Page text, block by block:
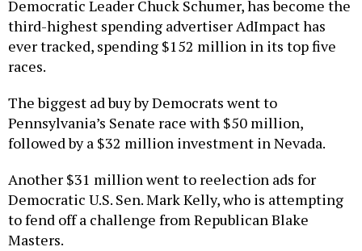
Democratic Leader Chuck Schumer, has become the
third-highest spending advertiser AdImpact has
ever tracked, spending $152 million in its top five
races.
The biggest ad buy by Democrats went to
Pennsylvania’s Senate race with $50 million,
followed by a $32 million investment in Nevada.
Another $31 million went to reelection ads for
Democratic U.S. Sen. Mark Kelly, who is attempting
to fend off a challenge from Republican Blake
Masters.